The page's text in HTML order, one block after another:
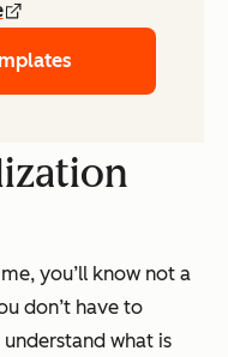
you’ll know not a
don’t have to
what is